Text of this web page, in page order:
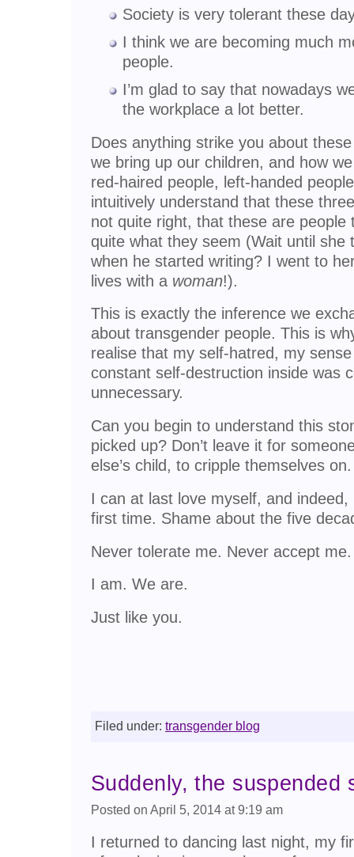
Society is very tolerant these
I think we are becoming much
people.
I’m glad to say that nowadays
the workplace a lot better.
Does anything strike you about
we bring up our children, and how
red-haired people, left-handed
intuitively understand that these
not quite right, that these are
quite what they seem (Wait until
when he started writing? I went to
lives with a woman!).
This is exactly the inference we
about transgender people. This is
realise that my self-hatred, my
constant self-destruction inside was
unnecessary.
Can you begin to understand this
picked up? Don’t leave it for
else’s child, to cripple themselves on.
I can at last love myself, and indeed,
first time. Shame about the five
Never tolerate me. Never accept
I am. We are.
Just like you.
Filed under: transgender blog
Suddenly, the
Posted on April 5, 2014 at 9:19 am
I returned to dancing last night, my